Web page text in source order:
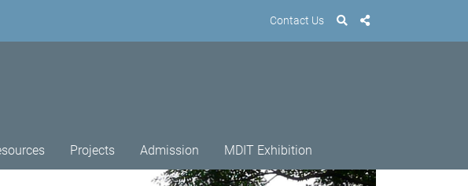
Contact Us
Projects Admission MDIT Exhibition